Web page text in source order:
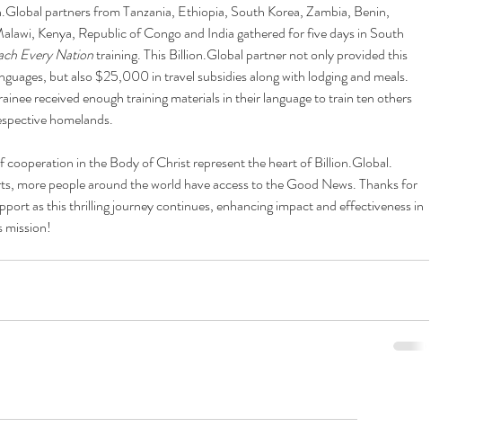
partners from Tanzania, Ethiopia, South Korea, Zambia, Benin,
Kenya, Republic of Congo and India gathered for five days in South
Every Nation training. This Billion.Global partner not only provided this
but also $25,000 in travel subsidies along with lodging and meals.
received enough training materials in their language to train ten others
homelands.
cooperation in the Body of Christ represent the heart of Billion.Global.
more people around the world have access to the Good News. Thanks for
as this thrilling journey continues, enhancing impact and effectiveness in
mission!